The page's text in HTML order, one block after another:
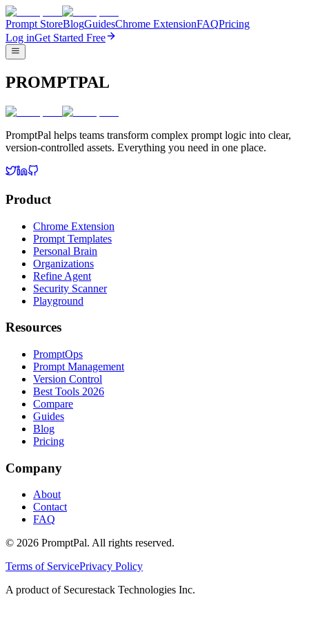
Prompt StoreBlogGuidesChrome ExtensionFAQPricing
Log inGet Started Free
PROMPTPAL
PromptPal helps teams transform complex prompt logic into clear,
version-controlled assets. Everything you need in one place.
Product
Chrome Extension
Prompt Templates
Personal Brain
Organizations
Refine Agent
Security Scanner
Playground
Resources
PromptOps
Prompt Management
Version Control
Best Tools 2026
Compare
Guides
Blog
Pricing
Company
About
Contact
FAQ
© 2026 PromptPal. All rights reserved.
Terms of ServicePrivacy Policy
A product of Securestack Technologies Inc.